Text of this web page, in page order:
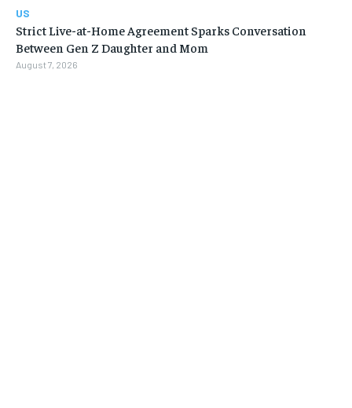
US
Strict Live-at-Home Agreement Sparks Conversation
Between Gen Z Daughter and Mom
August 7, 2026